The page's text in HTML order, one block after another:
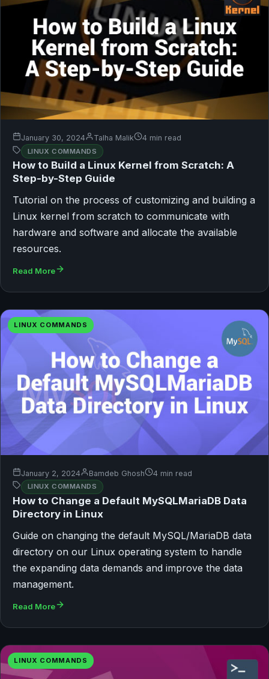
January 30, 2024 Talha Malik 4 min read
LINUX COMMANDS
How to Build a Linux Kernel from Scratch: A
Step-by-Step Guide
Tutorial on the process of customizing and building a
Linux kernel from scratch to communicate with
hardware and software and allocate the available
resources.
Read More
LINUX COMMANDS
January 2, 2024 Bamdeb Ghosh 4 min read
LINUX COMMANDS
How to Change a Default MySQLMariaDB Data
Directory in Linux
Guide on changing the default MySQL/MariaDB data
directory on our Linux operating system to handle
the expanding data demands and improve the data
management.
Read More
LINUX COMMANDS